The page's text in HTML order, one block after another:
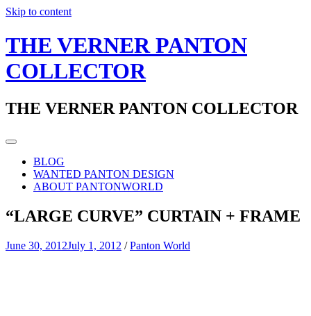
Skip to content
THE VERNER PANTON
COLLECTOR
THE VERNER PANTON COLLECTOR
BLOG
WANTED PANTON DESIGN
ABOUT PANTONWORLD
“LARGE CURVE” CURTAIN + FRAME
June 30, 2012July 1, 2012 /Panton World